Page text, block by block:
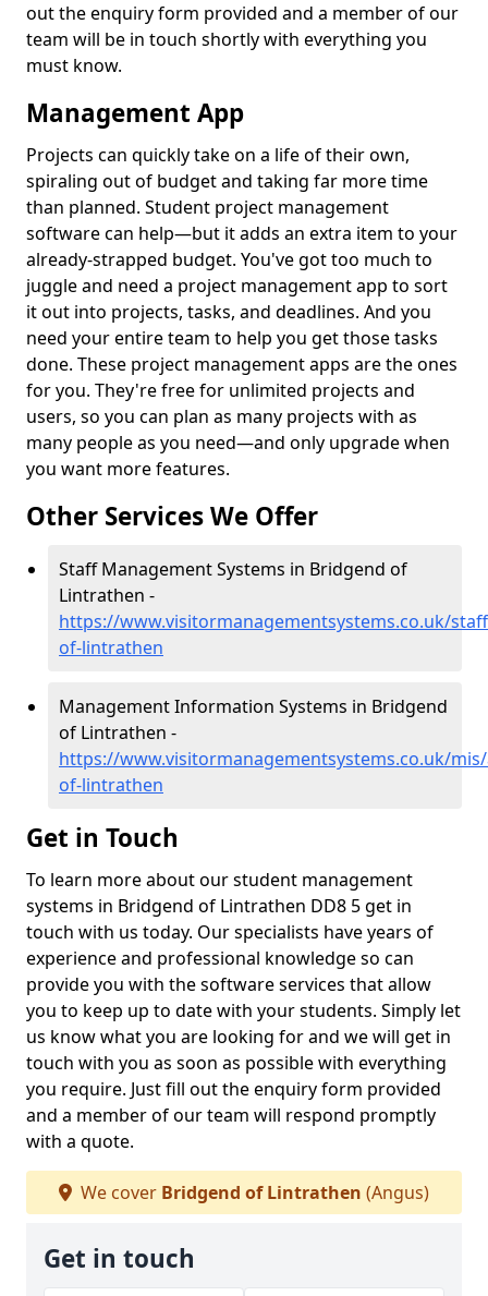
out the enquiry form provided and a member of our
team will be in touch shortly with everything you
must know.
Management App
Projects can quickly take on a life of their own,
spiraling out of budget and taking far more time
than planned. Student project management
software can help—but it adds an extra item to your
already-strapped budget. You've got too much to
juggle and need a project management app to sort
it out into projects, tasks, and deadlines. And you
need your entire team to help you get those tasks
done. These project management apps are the ones
for you. They're free for unlimited projects and
users, so you can plan as many projects with as
many people as you need—and only upgrade when
you want more features.
Other Services We Offer
Staff Management Systems in Bridgend of
Lintrathen -
https://www.visitormanagementsystems.co.uk/
of-lintrathen
Management Information Systems in Bridgend
of Lintrathen -
https://www.visitormanagementsystems.co.uk/
of-lintrathen
Get in Touch
To learn more about our student management
systems in Bridgend of Lintrathen DD8 5 get in
touch with us today. Our specialists have years of
experience and professional knowledge so can
provide you with the software services that allow
you to keep up to date with your students. Simply let
us know what you are looking for and we will get in
touch with you as soon as possible with everything
you require. Just fill out the enquiry form provided
and a member of our team will respond promptly
with a quote.
We cover Bridgend of Lintrathen (Angus)
Get in touch